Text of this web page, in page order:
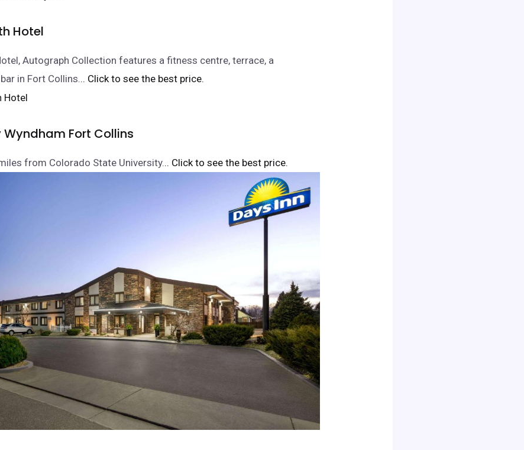
Hotel
Autograph Collection features a fitness centre, terrace, a
in Fort Collins... Click to see the best price.
Wyndham Fort Collins
from Colorado State University... Click to see the best price.